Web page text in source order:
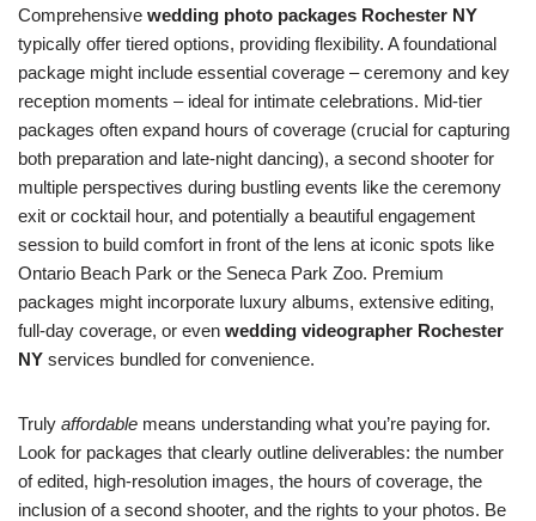
Comprehensive wedding photo packages Rochester NY
typically offer tiered options, providing flexibility. A foundational
package might include essential coverage – ceremony and key
reception moments – ideal for intimate celebrations. Mid-tier
packages often expand hours of coverage (crucial for capturing
both preparation and late-night dancing), a second shooter for
multiple perspectives during bustling events like the ceremony
exit or cocktail hour, and potentially a beautiful engagement
session to build comfort in front of the lens at iconic spots like
Ontario Beach Park or the Seneca Park Zoo. Premium
packages might incorporate luxury albums, extensive editing,
full-day coverage, or even wedding videographer Rochester
NY services bundled for convenience.
Truly affordable means understanding what you’re paying for.
Look for packages that clearly outline deliverables: the number
of edited, high-resolution images, the hours of coverage, the
inclusion of a second shooter, and the rights to your photos. Be